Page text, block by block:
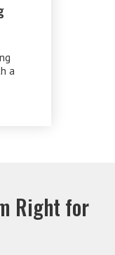
a
Right for